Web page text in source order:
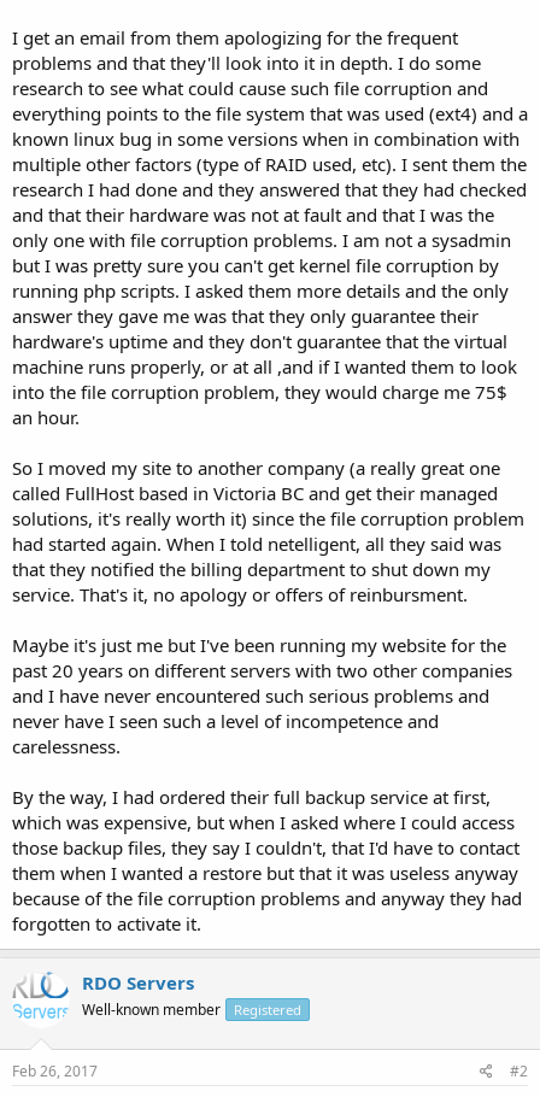
I get an email from them apologizing for the frequent
problems and that they'll look into it in depth. I do some
research to see what could cause such file corruption and
everything points to the file system that was used (ext4) and a
known linux bug in some versions when in combination with
multiple other factors (type of RAID used, etc). I sent them the
research I had done and they answered that they had checked
and that their hardware was not at fault and that I was the
only one with file corruption problems. I am not a sysadmin
but I was pretty sure you can't get kernel file corruption by
running php scripts. I asked them more details and the only
answer they gave me was that they only guarantee their
hardware's uptime and they don't guarantee that the virtual
machine runs properly, or at all ,and if I wanted them to look
into the file corruption problem, they would charge me 75$
an hour.
So I moved my site to another company (a really great one
called FullHost based in Victoria BC and get their managed
solutions, it's really worth it) since the file corruption problem
had started again. When I told netelligent, all they said was
that they notified the billing department to shut down my
service. That's it, no apology or offers of reinbursment.
Maybe it's just me but I've been running my website for the
past 20 years on different servers with two other companies
and I have never encountered such serious problems and
never have I seen such a level of incompetence and
carelessness.
By the way, I had ordered their full backup service at first,
which was expensive, but when I asked where I could access
those backup files, they say I couldn't, that I'd have to contact
them when I wanted a restore but that it was useless anyway
because of the file corruption problems and anyway they had
forgotten to activate it.
RDO Servers
Well-known member Registered
Feb 26, 2017 #2